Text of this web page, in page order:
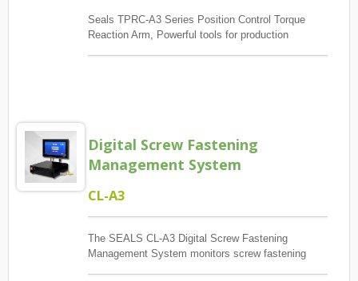
Seals TPRC-A3 Series Position Control Torque
Reaction Arm, Powerful tools for production
Digital Screw Fastening
Management System
CL-A3
The SEALS CL-A3 Digital Screw Fastening
Management System monitors screw fastening